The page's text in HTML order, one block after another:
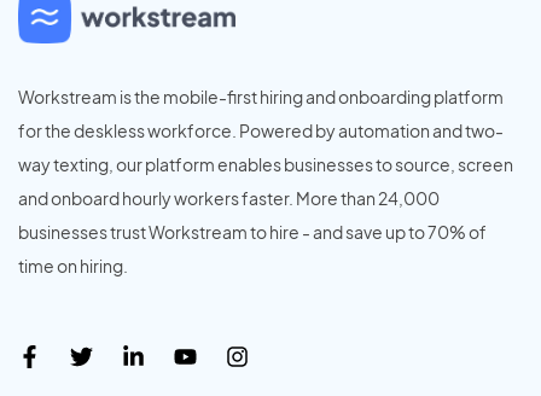
Workstream is the mobile-first hiring and onboarding platform
for the deskless workforce. Powered by automation and two-
way texting, our platform enables businesses to source, screen
and onboard hourly workers faster. More than 24,000
businesses trust Workstream to hire - and save up to 70% of
time on hiring.